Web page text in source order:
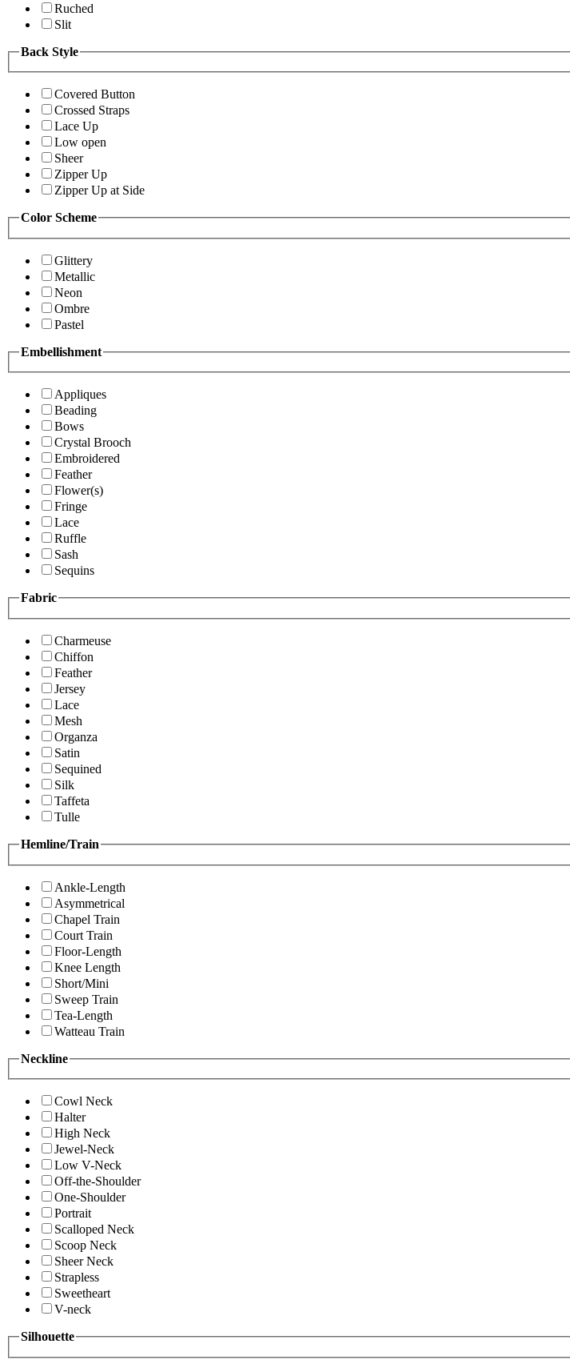
Ruched
Slit
Back Style
Covered Button
Crossed Straps
Lace Up
Low open
Sheer
Zipper Up
Zipper Up at Side
Color Scheme
Glittery
Metallic
Neon
Ombre
Pastel
Embellishment
Appliques
Beading
Bows
Crystal Brooch
Embroidered
Feather
Flower(s)
Fringe
Lace
Ruffle
Sash
Sequins
Fabric
Charmeuse
Chiffon
Feather
Jersey
Lace
Mesh
Organza
Satin
Sequined
Silk
Taffeta
Tulle
Hemline/Train
Ankle-Length
Asymmetrical
Chapel Train
Court Train
Floor-Length
Knee Length
Short/Mini
Sweep Train
Tea-Length
Watteau Train
Neckline
Cowl Neck
Halter
High Neck
Jewel-Neck
Low V-Neck
Off-the-Shoulder
One-Shoulder
Portrait
Scalloped Neck
Scoop Neck
Sheer Neck
Strapless
Sweetheart
V-neck
Silhouette